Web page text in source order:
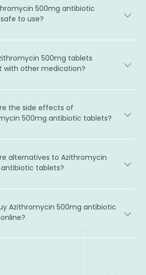
500mg antibiotic
to use?
500mg tablets
with other medication?
the side effects of
500mg antibiotic tablets?
alternatives to Azithromycin
tablets?
Azithromycin 500mg antibiotic